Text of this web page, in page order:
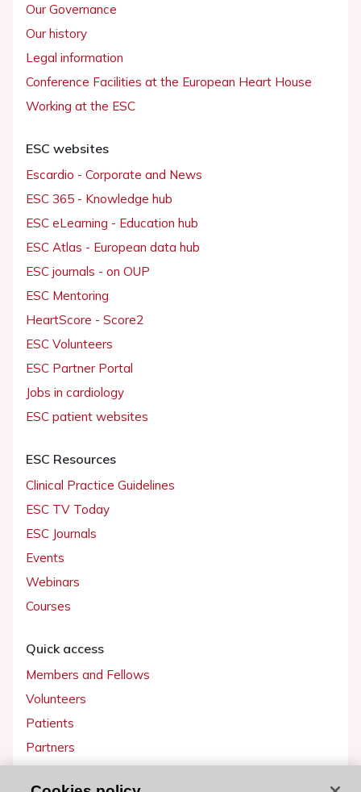
Our Governance
Our history
Legal information
Conference Facilities at the European Heart House
Working at the ESC
ESC websites
Escardio - Corporate and News
ESC 365 - Knowledge hub
ESC eLearning - Education hub
ESC Atlas - European data hub
ESC journals - on OUP
ESC Mentoring
HeartScore - Score2
ESC Volunteers
ESC Partner Portal
Jobs in cardiology
ESC patient websites
ESC Resources
Clinical Practice Guidelines
ESC TV Today
ESC Journals
Events
Webinars
Courses
Quick access
Members and Fellows
Volunteers
Patients
Partners